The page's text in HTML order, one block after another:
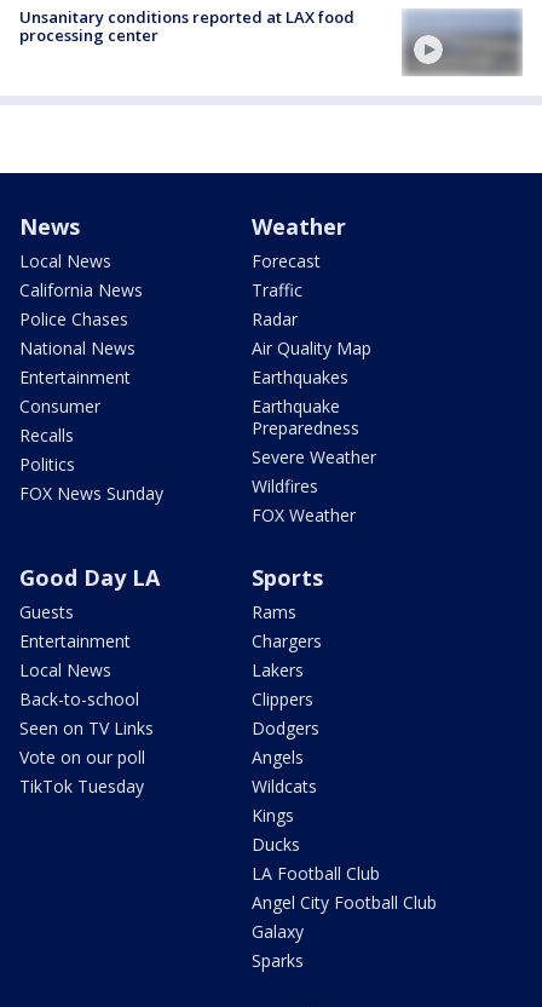
Unsanitary conditions reported at LAX food
processing center
News
Local News
California News
Police Chases
National News
Entertainment
Consumer
Recalls
Politics
FOX News Sunday
Weather
Forecast
Traffic
Radar
Air Quality Map
Earthquakes
Earthquake
Preparedness
Severe Weather
Wildfires
FOX Weather
Good Day LA
Guests
Entertainment
Local News
Back-to-school
Seen on TV Links
Vote on our poll
TikTok Tuesday
Sports
Rams
Chargers
Lakers
Clippers
Dodgers
Angels
Wildcats
Kings
Ducks
LA Football Club
Angel City Football Club
Galaxy
Sparks